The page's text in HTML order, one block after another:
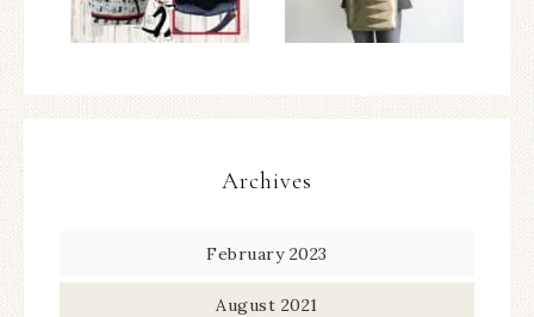
Archives
February 2023
August 2021